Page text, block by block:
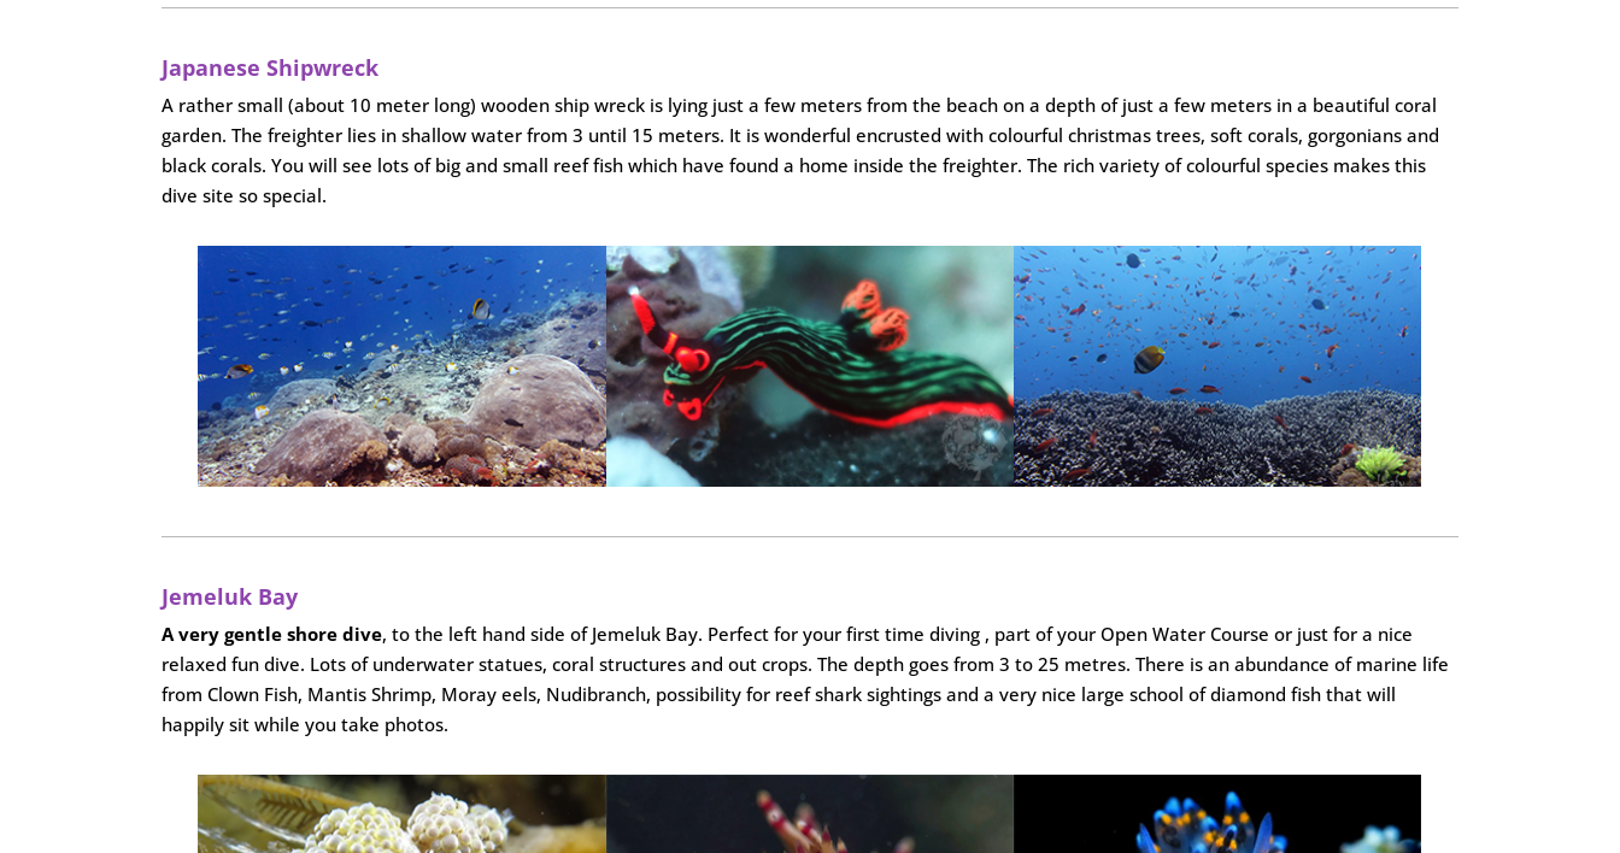
Japanese Shipwreck
A rather small (about 10 meter long) wooden ship wreck is lying just a few meters from the beach on a depth of just a few meters in a beautiful coral
garden. The freighter lies in shallow water from 3 until 15 meters. It is wonderful encrusted with colourful christmas trees, soft corals, gorgonians and
black corals. You will see lots of big and small reef fish which have found a home inside the freighter. The rich variety of colourful species makes this
dive site so special.
Jemeluk Bay
A very gentle shore dive, to the left hand side of Jemeluk Bay. Perfect for your first time diving , part of your Open Water Course or just for a nice
relaxed fun dive. Lots of underwater statues, coral structures and out crops. The depth goes from 3 to 25 metres. There is an abundance of marine life
from Clown Fish, Mantis Shrimp, Moray eels, Nudibranch, possibility for reef shark sightings and a very nice large school of diamond fish that will
happily sit while you take photos.